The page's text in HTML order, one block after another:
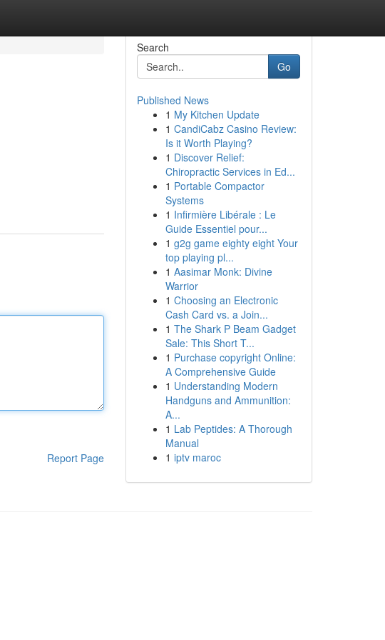
Report Page
Search
Go
Published News
1 My Kitchen Update
1 CandiCabz Casino Review:
Is it Worth Playing?
1 Discover Relief:
Chiropractic Services in Ed...
1 Portable Compactor
Systems
1 Infirmière Libérale : Le
Guide Essentiel pour...
1 g2g game eighty eight Your
top playing pl...
1 Aasimar Monk: Divine
Warrior
1 Choosing an Electronic
Cash Card vs. a Join...
1 The Shark P Beam Gadget
Sale: This Short T...
1 Purchase copyright Online:
A Comprehensive Guide
1 Understanding Modern
Handguns and Ammunition:
A...
1 Lab Peptides: A Thorough
Manual
1 iptv maroc